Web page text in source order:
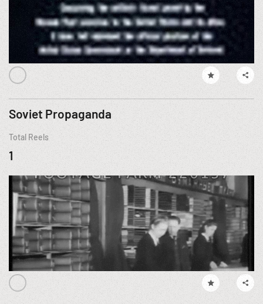
Soviet Propaganda
Total Reels
1